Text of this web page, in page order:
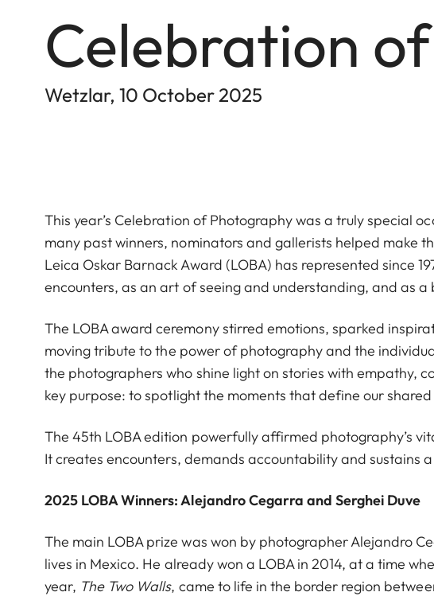
Celebration
Wetzlar, 10 October 2025
This year’s Celebration of Photography was a truly special
many past winners, nominators and gallerists helped make
Leica Oskar Barnack Award (LOBA) has represented since
encounters, as an art of seeing and understanding, and as
The LOBA award ceremony stirred emotions, sparked
moving tribute to the power of photography and the
the photographers who shine light on stories with empathy,
key purpose: to spotlight the moments that define our
The 45th LOBA edition powerfully affirmed photography’s
It creates encounters, demands accountability and sustains
2025 LOBA Winners: Alejandro Cegarra and Serghei Duve
The main LOBA prize was won by photographer Alejandro
lives in Mexico. He already won a LOBA in 2014, at a time
year, The Two Walls, came to life in the border region